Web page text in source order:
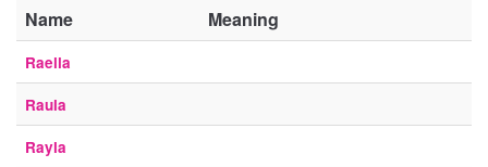
Name Meaning
Raella
Raula
Rayla